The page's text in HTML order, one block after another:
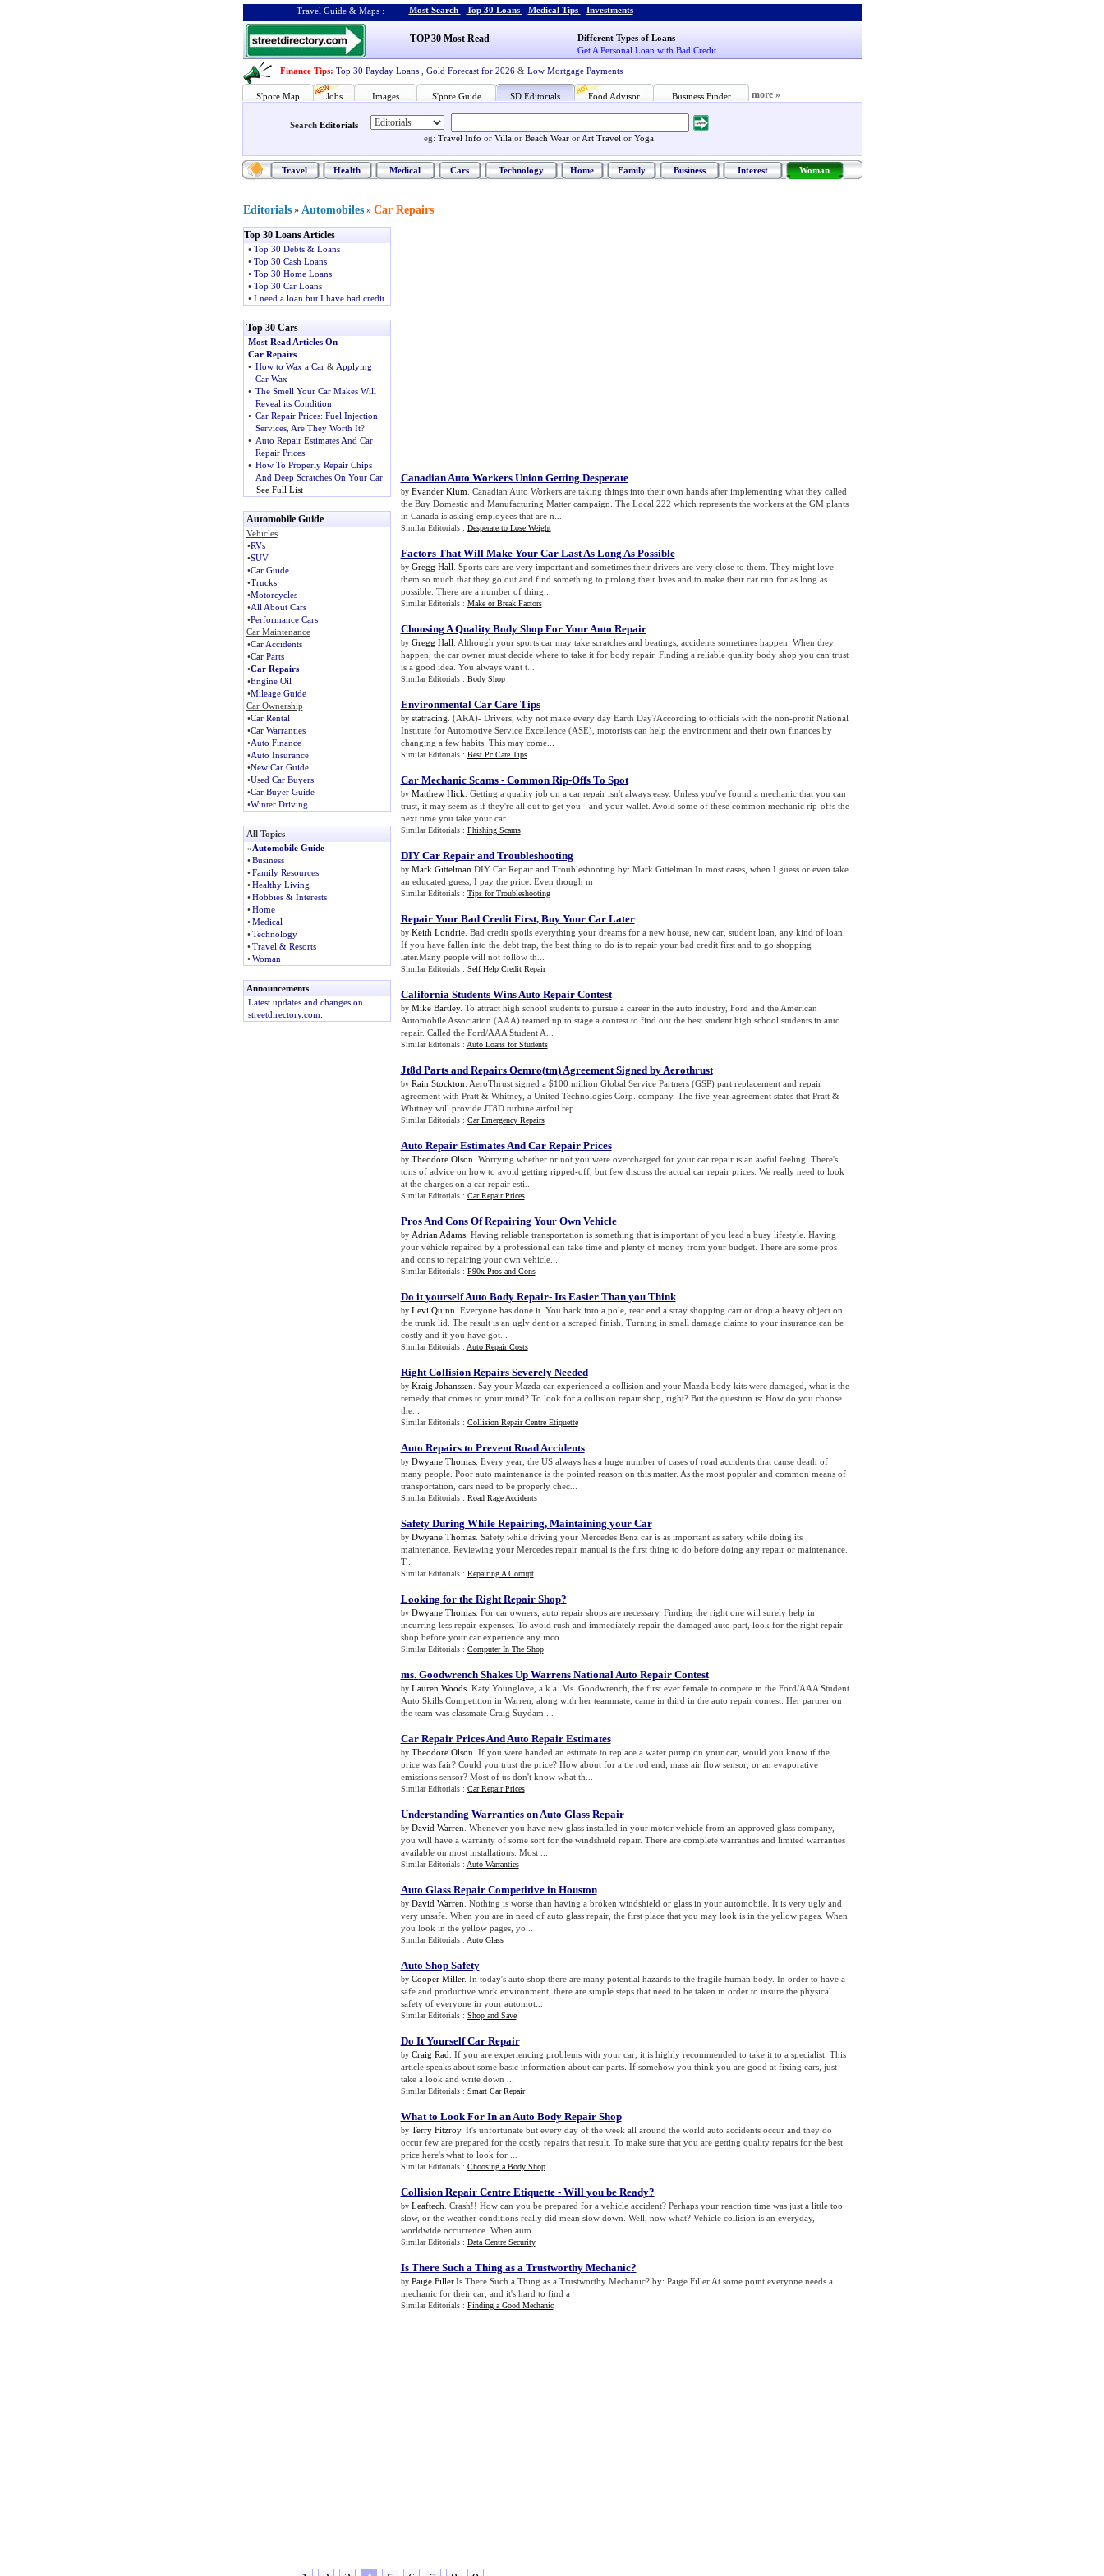
Travel Guide & Maps : Most Search - Top 30 Loans - Medical Tips - Investments
TOP 30 Most Read
Different Types of Loans
Get A Personal Loan with Bad Credit
Finance Tips: Top 30 Payday Loans Gold Forecast for 2026 & Low Mortgage Payments
S'pore Map Jobs Images S'pore Guide SD Editorials Food Advisor Business Finder more »
Search Editorials
eg: Travel Info or Villa or Beach Wear or Art Travel or Yoga
Travel Health Medical Cars Technology Home Family Business Interest Woman
Editorials » Automobiles » Car Repairs
Top 30 Loans Articles
• Top 30 Debts & Loans
• Top 30 Cash Loans
• Top 30 Home Loans
• Top 30 Car Loans
• I need a loan but I have bad credit
Top 30 Cars
Most Read Articles On
Car Repairs
• How to Wax a Car& Applying
Car Wax
• The Smell Your Car Makes Will
Reveal its Condition
• Car Repair Prices: Fuel Injection
Services, Are They Worth It?
• Auto Repair Estimates And Car
Repair Prices
• How To Properly Repair Chips
And Deep Scratches On Your Car
See Full List
Automobile Guide
Vehicles
•RVs
•SUV
•Car Guide
•Trucks
•Motorcycles
•All About Cars
•Performance Cars
Car Maintenance
•Car Accidents
•Car Parts
•Car Repairs
•Engine Oil
•Mileage Guide
Car Ownership
•Car Rental
•Car Warranties
•Auto Finance
•Auto Insurance
•New Car Guide
•Used Car Buyers
•Car Buyer Guide
•Winter Driving
All Topics
»Automobile Guide
• Business
• Family Resources
• Healthy Living
• Hobbies & Interests
• Home
• Medical
• Technology
• Travel & Resorts
• Woman
Announcements
Latest updates and changes on
streetdirectory.com.
Canadian Auto Workers Union Getting Desperate
by Evander Klum . Canadian Auto Workers are taking things into their own hands after implementing what they called
the Buy Domestic and Manufacturing Matter campaign. The Local 222 which represents the workers at the GM plants
in Canada is asking employees that are n...
Similar Editorials : Desperate to Lose Weight
Factors That Will Make Your Car Last As Long As Possible
by Gregg Hall . Sports cars are very important and sometimes their drivers are very close to them. They might love
them so much that they go out and find something to prolong their lives and to make their car run for as long as
possible. There are a number of thing...
Similar Editorials : Make or Break Factors
Choosing A Quality Body Shop For Your Auto Repair
by Gregg Hall . Although your sports car may take scratches and beatings, accidents sometimes happen. When they
happen, the car owner must decide where to take it for body repair. Finding a reliable quality body shop you can trust
is a good idea. You always want t...
Similar Editorials : Body Shop
Environmental Car Care Tips
by statracing . (ARA)- Drivers, why not make every day Earth Day?According to officials with the non-profit National
Institute for Automotive Service Excellence (ASE), motorists can help the environment and their own finances by
changing a few habits. This may come...
Similar Editorials : Best Pc Care Tips
Car Mechanic Scams- Common Rip-Offs To Spot
by Matthew Hick . Getting a quality job on a car repair isn't always easy. Unless you've found a mechanic that you can
trust, it may seem as if they're all out to get you - and your wallet. Avoid some of these common mechanic rip-offs the
next time you take your car ...
Similar Editorials : Phishing Scams
DIY Car Repair and Troubleshooting
by Mark Gittelman .DIY Car Repair and Troubleshooting by: Mark Gittelman In most cases, when I guess or even take
an educated guess, I pay the price. Even though m
Similar Editorials : Tips for Troubleshooting
Repair Your Bad Credit First, Buy Your Car Later
by Keith Londrie. Bad credit spoils everything your dreams for a new house, new car, student loan, any kind of loan.
If you have fallen into the debt trap, the best thing to do is to repair your bad credit first and to go shopping
later.Many people will not follow th...
Similar Editorials : Self Help Credit Repair
California Students Wins Auto Repair Contest
by Mike Bartley. To attract high school students to pursue a career in the auto industry, Ford and the American
Automobile Association (AAA) teamed up to stage a contest to find out the best student high school students in auto
repair. Called the Ford/AAA Student A...
Similar Editorials : Auto Loans for Students
Jt8d Parts and Repairs Oemro(tm)Agreement Signed by Aerothrust
by Rain Stockton . AeroThrust signed a $100 million Global Service Partners (GSP) part replacement and repair
agreement with Pratt & Whitney, a United Technologies Corp. company. The five-year agreement states that Pratt &
Whitney will provide JT8D turbine airfoil rep...
Similar Editorials : Car Emergency Repairs
Auto Repair Estimates And Car Repair Prices
by Theodore Olson . Worrying whether or not you were overcharged for your car repair is an awful feeling. There's
tons of advice on how to avoid getting ripped-off, but few discuss the actual car repair prices. We really need to look
at the charges on a car repair esti...
Similar Editorials : Car Repair Prices
Pros And Cons Of Repairing Your Own Vehicle
by Adrian Adams. Having reliable transportation is something that is important of you lead a busy lifestyle. Having
your vehicle repaired by a professional can take time and plenty of money from your budget. There are some pros
and cons to repairing your own vehicle...
Similar Editorials : P90x Pros and Cons
Do it yourself Auto Body Repair- Its Easier Than you Think
by Levi Quinn . Everyone has done it. You back into a pole, rear end a stray shopping cart or drop a heavy object on
the trunk lid. The result is an ugly dent or a scraped finish. Turning in small damage claims to your insurance can be
costly and if you have got...
Similar Editorials : Auto Repair Costs
Right Collision Repairs Severely Needed
by Kraig Johanssen . Say your Mazda car experienced a collision and your Mazda body kits were damaged, what is the
remedy that comes to your mind? To look for a collision repair shop, right? But the question is: How do you choose
the...
Similar Editorials : Collision Repair Centre Etiquette
Auto Repairs to Prevent Road Accidents
by Dwyane Thomas. Every year, the US always has a huge number of cases of road accidents that cause death of
many people. Poor auto maintenance is the pointed reason on this matter. As the most popular and common means of
transportation, cars need to be properly chec...
Similar Editorials : Road Rage Accidents
Safety During While Repairing, Maintaining your Car
by Dwyane Thomas. Safety while driving your Mercedes Benz car is as important as safety while doing its
maintenance. Reviewing your Mercedes repair manual is the first thing to do before doing any repair or maintenance.
T...
Similar Editorials : Repairing A Corrupt
Looking for the Right Repair Shop?
by Dwyane Thomas. For car owners, auto repair shops are necessary. Finding the right one will surely help in
incurring less repair expenses. To avoid rush and immediately repair the damaged auto part, look for the right repair
shop before your car experience any inco...
Similar Editorials : Computer In The Shop
ms. Goodwrench Shakes Up Warrens National Auto Repair Contest
by Lauren Woods. Katy Younglove, a.k.a. Ms. Goodwrench, the first ever female to compete in the Ford/AAA Student
Auto Skills Competition in Warren, along with her teammate, came in third in the auto repair contest. Her partner on
the team was classmate Craig Suydam ...
Car Repair Prices And Auto Repair Estimates
by Theodore Olson . If you were handed an estimate to replace a water pump on your car, would you know if the
price was fair? Could you trust the price? How about for a tie rod end, mass air flow sensor, or an evaporative
emissions sensor? Most of us don't know what th...
Similar Editorials : Car Repair Prices
Understanding Warranties on Auto Glass Repair
by David Warren . Whenever you have new glass installed in your motor vehicle from an approved glass company,
you will have a warranty of some sort for the windshield repair. There are complete warranties and limited warranties
available on most installations. Most ...
Similar Editorials : Auto Warranties
Auto Glass Repair Competitive in Houston
by David Warren . Nothing is worse than having a broken windshield or glass in your automobile. It is very ugly and
very unsafe. When you are in need of auto glass repair, the first place that you may look is in the yellow pages. When
you look in the yellow pages, yo...
Similar Editorials : Auto Glass
Auto Shop Safety
by Cooper Miller. In today's auto shop there are many potential hazards to the fragile human body. In order to have a
safe and productive work environment, there are simple steps that need to be taken in order to insure the physical
safety of everyone in your automot...
Similar Editorials : Shop and Save
Do It Yourself Car Repair
by Craig Rad . If you are experiencing problems with your car, it is highly recommended to take it to a specialist. This
article speaks about some basic information about car parts. If somehow you think you are good at fixing cars, just
take a look and write down ...
Similar Editorials : Smart Car Repair
What to Look For In an Auto Body Repair Shop
by Terry Fitzroy. It's unfortunate but every day of the week all around the world auto accidents occur and they do
occur few are prepared for the costly repairs that result. To make sure that you are getting quality repairs for the best
price here's what to look for ...
Similar Editorials : Choosing a Body Shop
Collision Repair Centre Etiquette- Will you be Ready?
by Leaftech . Crash!! How can you be prepared for a vehicle accident? Perhaps your reaction time was just a little too
slow, or the weather conditions really did mean slow down. Well, now what? Vehicle collision is an everyday,
worldwide occurrence. When auto...
Similar Editorials : Data Centre Security
Is There Such a Thing as a Trustworthy Mechanic?
by Paige Filler.Is There Such a Thing as a Trustworthy Mechanic? by: Paige Filler At some point everyone needs a
mechanic for their car, and it's hard to find a
Similar Editorials : Finding a Good Mechanic